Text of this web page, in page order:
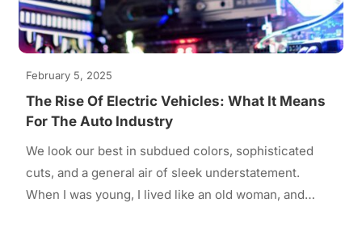
February 5, 2025
The Rise Of Electric Vehicles: What It Means
For The Auto Industry
We look our best in subdued colors, sophisticated
cuts, and a general air of sleek understatement.
When I was young, I lived like an old woman, and